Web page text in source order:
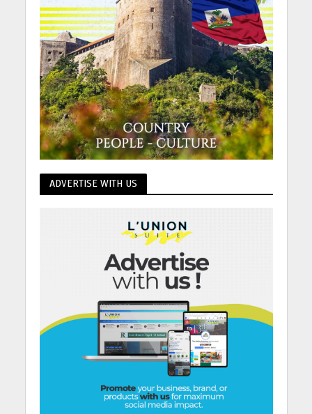
ADVERTISE WITH US